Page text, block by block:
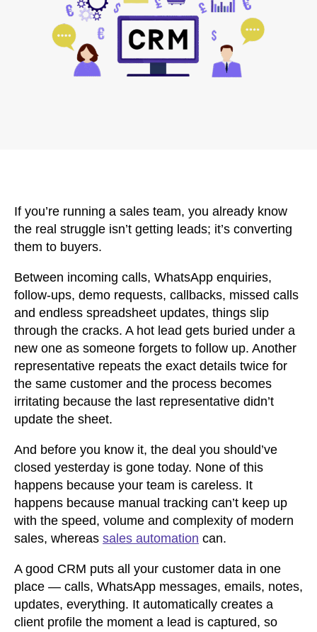
If you’re running a sales team, you already know
the real struggle isn’t getting leads; it’s converting
them to buyers.
Between incoming calls, WhatsApp enquiries,
follow-ups, demo requests, callbacks, missed calls
and endless spreadsheet updates, things slip
through the cracks. A hot lead gets buried under a
new one as someone forgets to follow up. Another
representative repeats the exact details twice for
the same customer and the process becomes
irritating because the last representative didn’t
update the sheet.
And before you know it, the deal you should’ve
closed yesterday is gone today. None of this
happens because your team is careless. It
happens because manual tracking can’t keep up
with the speed, volume and complexity of modern
sales, whereas sales automation can.
A good CRM puts all your customer data in one
place — calls, WhatsApp messages, emails, notes,
updates, everything. It automatically creates a
client profile the moment a lead is captured, so